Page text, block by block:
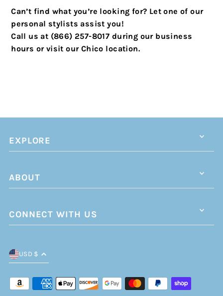
Can’t find what you’re looking for? Let one of our
personal stylists assist you!
Call us at (866) 257-8017 during our business
hours or visit our Chico location.
EXPLORE
ABOUT
CONNECT WITH US
USD $